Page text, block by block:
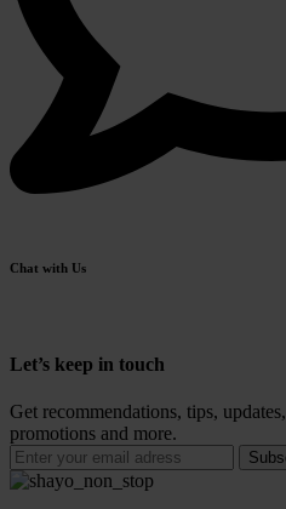
Chat with Us
Let’s keep in touch
Get recommendations, tips, updates,
promotions and more.